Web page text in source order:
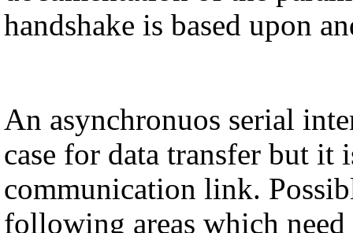
handshake is based upon
An asynchronuos serial
case for data transfer but it
communication link.
following areas which